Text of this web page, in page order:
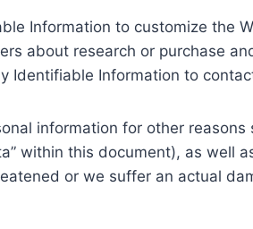
Information to customize the
about research or purchase
Identifiable Information to
information for other
within this document), as
or we suffer an actual